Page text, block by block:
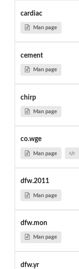
cardiac
Man page
cement
Man page
chirp
Man page
co.wge
Man page
dfw.2011
Man page
dfw.mon
Man page
dfw.yr